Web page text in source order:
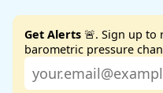
Get Alerts 🚨. Sign up to
barometric pressure